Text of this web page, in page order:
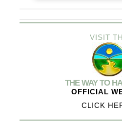
VISIT
THE WAY TO
OFFICIAL
CLICK